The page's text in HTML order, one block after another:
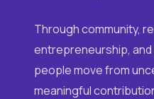
Through community,
entrepreneurship,
people move from
meaningful